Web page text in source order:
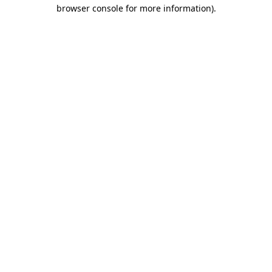
browser console for more information).